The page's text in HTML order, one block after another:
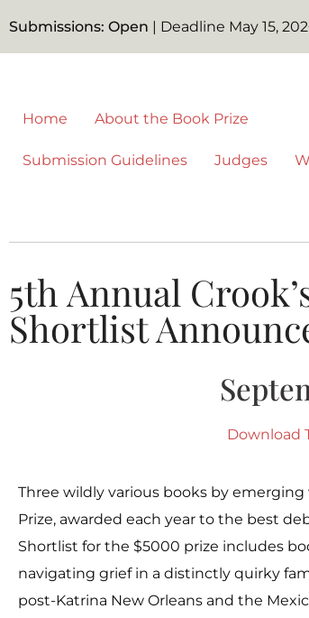
Submissions: Open | Deadline May 15,
Home About the Book Prize
Submission Guidelines Judges
5th Annual
Shortlist
Download
Three wildly various books by
Prize, awarded each year to the best
Shortlist for the $5000 prize includes
navigating grief in a distinctly quirky
post-Katrina New Orleans and the